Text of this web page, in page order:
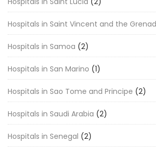
Hospitals in Saint Vincent and the
Hospitals in Samoa (2)
Hospitals in San Marino (1)
Hospitals in Sao Tome and Principe (2)
Hospitals in Saudi Arabia (2)
Hospitals in Senegal (2)